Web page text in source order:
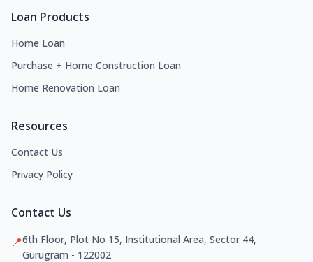
Loan Products
Home Loan
Purchase + Home Construction Loan
Home Renovation Loan
Resources
Contact Us
Privacy Policy
Contact Us
📍6th Floor, Plot No 15, Institutional Area, Sector 44,
Gurugram - 122002